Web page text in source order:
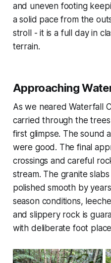
and uneven footing
a solid pace from the
stroll - it is a full day in
terrain.
Approaching
As we neared Waterfall
carried through the
first glimpse. The sound
were good. The final
crossings and careful
stream. The granite
polished smooth by
season conditions,
and slippery rock is
with deliberate foot